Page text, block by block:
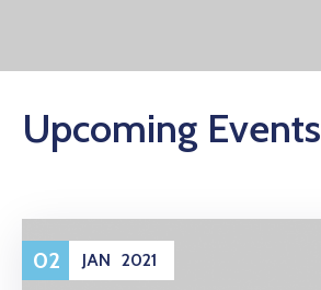
Upcoming Events
02 JAN 2021